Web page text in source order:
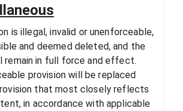
is illegal, invalid or unenforceable,
and deemed deleted, and the
remain in full force and effect.
provision will be replaced
that most closely reflects
in accordance with applicable